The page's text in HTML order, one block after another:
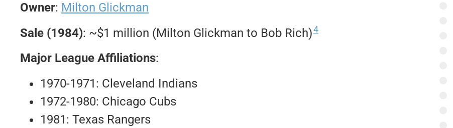
Owner: Milton Glickman
Sale (1984): ~$1 million (Milton Glickman to Bob Rich)4
Major League Affiliations:
1970-1971: Cleveland Indians
1972-1980: Chicago Cubs
1981: Texas Rangers